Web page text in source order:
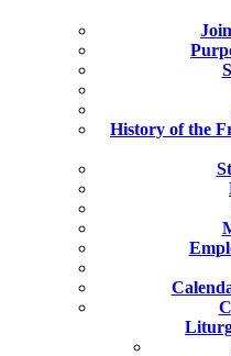
History of the